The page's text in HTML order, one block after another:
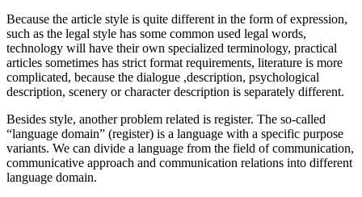
Because the article style is quite different in the form of expression,
such as the legal style has some common used legal words,
technology will have their own specialized terminology, practical
articles sometimes has strict format requirements, literature is more
complicated, because the dialogue ,description, psychological
description, scenery or character description is separately different.
Besides style, another problem related is register. The so-called
“language domain” (register) is a language with a specific purpose
variants. We can divide a language from the field of communication,
communicative approach and communication relations into different
language domain.